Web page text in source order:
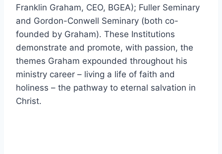
Franklin Graham, CEO, BGEA); Fuller Seminary
and Gordon-Conwell Seminary (both co-
founded by Graham). These Institutions
demonstrate and promote, with passion, the
themes Graham expounded throughout his
ministry career – living a life of faith and
holiness – the pathway to eternal salvation in
Christ.